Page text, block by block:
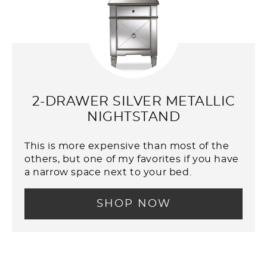
2-DRAWER SILVER METALLIC
NIGHTSTAND
This is more expensive than most of the
others, but one of my favorites if you have
a narrow space next to your bed.
SHOP NOW